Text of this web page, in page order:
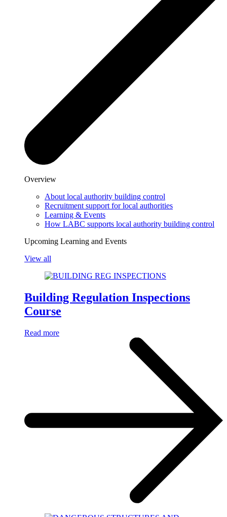
Overview
About local authority building control
Recruitment support for local authorities
Learning & Events
How LABC supports local authority building control
Upcoming Learning and Events
View all
Building Regulation Inspections
Course
Read more